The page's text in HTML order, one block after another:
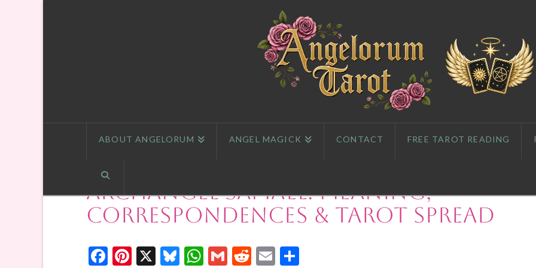
ABOUT ANGELORUM ANGEL MAGICK CONTACT FREE TAROT READING
Archangel Samael: Meaning,
Correspondences & Tarot Spread
Facebook
Pinterest
X Bluesky
WhatsApp
GmailReddit
Email